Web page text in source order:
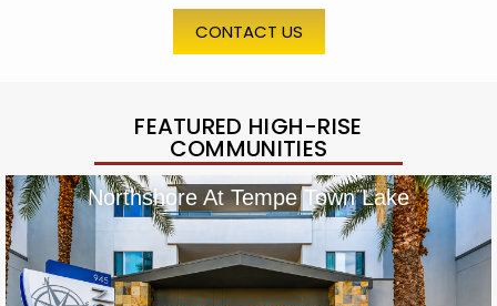
CONTACT US
FEATURED HIGH-RISE
COMMUNITIES
Northshore At Tempe Town Lake